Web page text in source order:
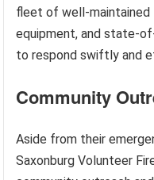
fleet of well-maintained
equipment, and state-
to respond swiftly and
Community
Aside from their
Saxonburg Volunteer